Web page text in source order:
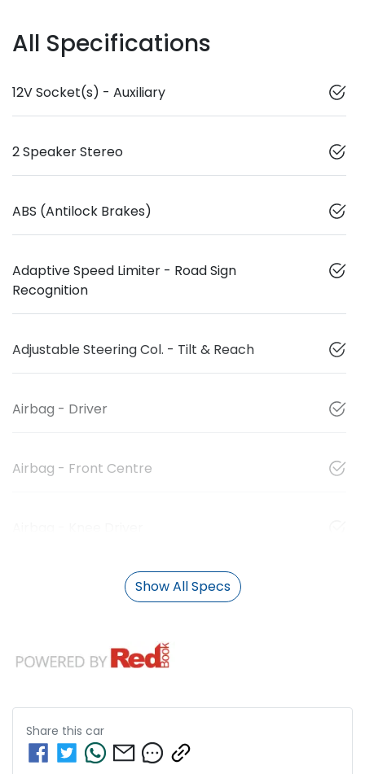
All Specifications
12V Socket(s) - Auxiliary
2 Speaker Stereo
ABS (Antilock Brakes)
Adaptive Speed Limiter - Road Sign
Recognition
Adjustable Steering Col. - Tilt & Reach
Airbag - Driver
Airbag - Front Centre
Show All Specs
Share this car